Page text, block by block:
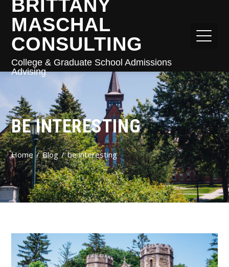
BRITTANY
MASCHAL
CONSULTING
College & Graduate School Admissions
Advising
BE INTERESTING
Home Blog be interesting